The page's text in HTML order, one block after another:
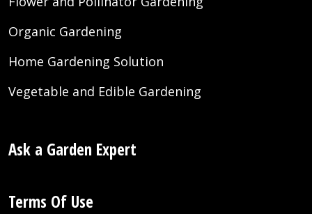
Organic Gardening
Home Gardening Solution
Vegetable and Edible Gardening
Ask a Garden Expert
Terms Of Use